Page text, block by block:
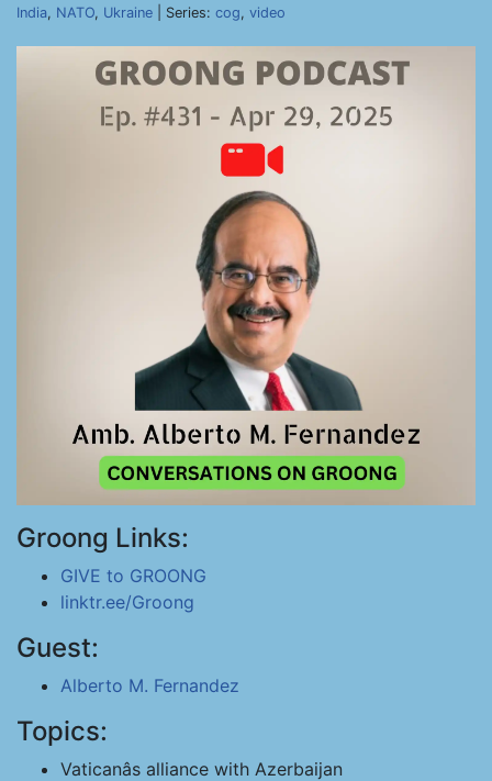
India, NATO, Ukraine | Series: cog, video
Groong Links:
GIVE to GROONG
linktr.ee/Groong
Guest:
Alberto M. Fernandez
Topics:
Vaticanâs alliance with Azerbaijan